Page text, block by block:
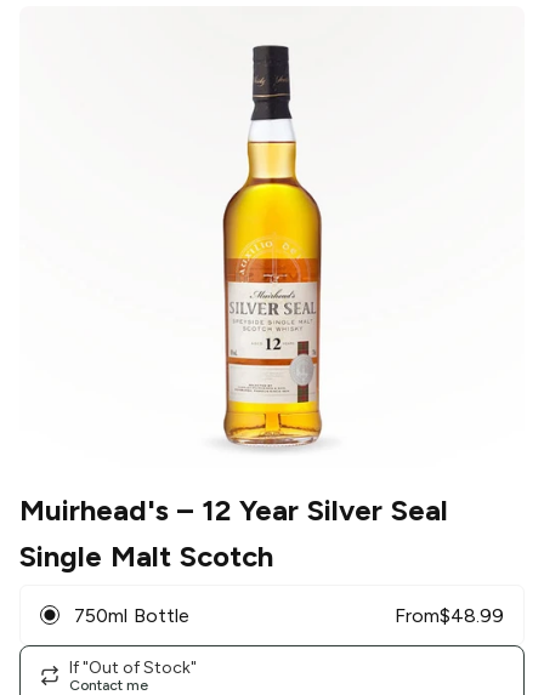
Muirhead's – 12 Year Silver Seal
Single Malt Scotch
750ml Bottle From$48.99
If "Out of Stock"
Contact me